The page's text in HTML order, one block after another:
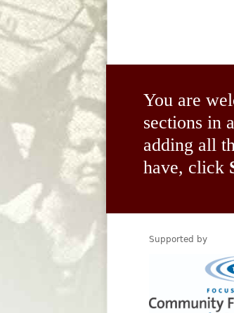
You are
sections in
adding all
have, click
Supported by